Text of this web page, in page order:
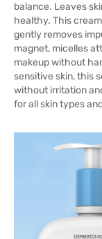
balance. Leaves
healthy. This
gently removes
magnet, micelles
makeup without
sensitive skin, this
without irritation
for all skin types